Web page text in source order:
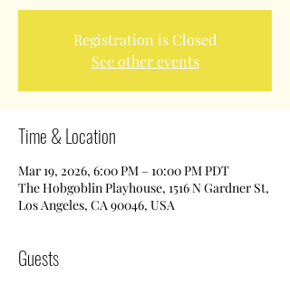
Registration is Closed
See other events
Time & Location
Mar 19, 2026, 6:00 PM – 10:00 PM PDT
The Hobgoblin Playhouse, 1516 N Gardner St,
Los Angeles, CA 90046, USA
Guests